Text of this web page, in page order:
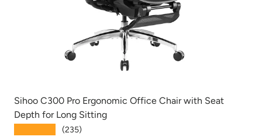
Sihoo C300 Pro Ergonomic Office Chair with Seat
Depth for Long Sitting
(235)